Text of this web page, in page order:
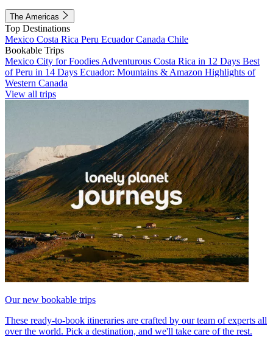
The Americas
Top Destinations
Mexico Costa Rica Peru EcuadorCanada Chile
Bookable Trips
Mexico City for Foodies Adventurous Costa Rica in 12 Days Best
of Peru in 14 Days Ecuador: Mountains & Amazon Highlights of
Western Canada
View all trips
Our new bookable trips
These ready-to-book itineraries are crafted by our team of experts all
over the world. Pick a destination, and we'll take care of the rest.